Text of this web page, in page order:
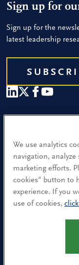
Sign up for
Sign up for the
latest leadership
Find a Location
Research and
What We Do
Contact Us
CA Residents: Use of My
We use analytics
navigation,
marketing efforts.
cookies" button to
experience. If you
use of cookies,